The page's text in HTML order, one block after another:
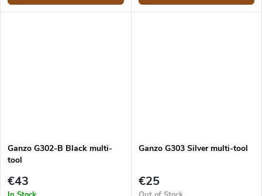
Ganzo G302-B Black multi-
tool
€43
Ganzo G303 Silver multi-tool
€25